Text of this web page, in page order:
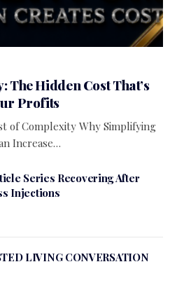
The Hidden Cost That’s
Profits
of Complexity Why Simplifying
Increase…
Series Recovering After
Injections
LIVING CONVERSATION